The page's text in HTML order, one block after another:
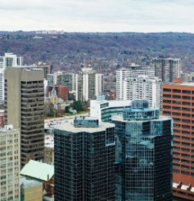
Separation
Parenting &
Making
Child Support
Spousal
Debt &
Separation
Our Locations
Toronto
Mississauga